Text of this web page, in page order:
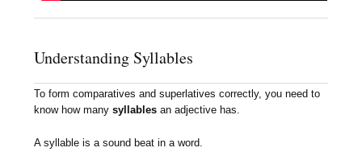
Understanding Syllables
To form comparatives and superlatives correctly, you need to
know how manysyllables an adjective has.
A syllable is a sound beat in a word.